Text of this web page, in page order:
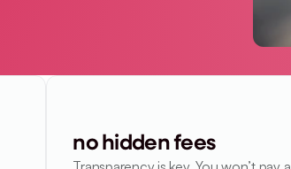
no hidden fees